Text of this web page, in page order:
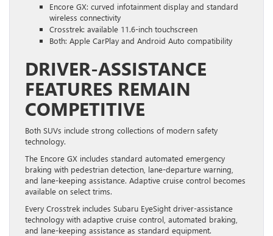
Encore GX: curved infotainment display and standard
wireless connectivity
Crosstrek: available 11.6-inch touchscreen
Both: Apple CarPlay and Android Auto compatibility
DRIVER-ASSISTANCE
FEATURES REMAIN
COMPETITIVE
Both SUVs include strong collections of modern safety
technology.
The Encore GX includes standard automated emergency
braking with pedestrian detection, lane-departure warning,
and lane-keeping assistance. Adaptive cruise control becomes
available on select trims.
Every Crosstrek includes Subaru EyeSight driver-assistance
technology with adaptive cruise control, automated braking,
and lane-keeping assistance as standard equipment.